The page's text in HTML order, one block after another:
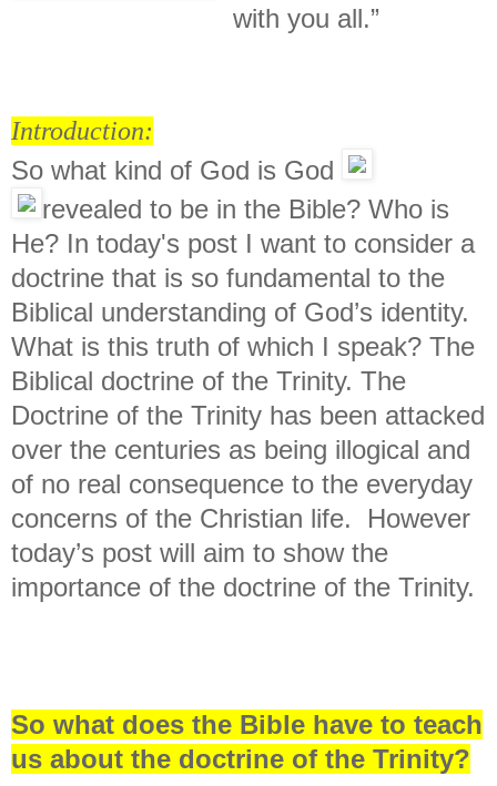
with you all.”
Introduction:
So what kind of God is God
revealed to be in the Bible? Who is
He? In today's post I want to consider a
doctrine that is so fundamental to the
Biblical understanding of God’s identity.
What is this truth of which I speak? The
Biblical doctrine of the Trinity. The
Doctrine of the Trinity has been attacked
over the centuries as being illogical and
of no real consequence to the everyday
concerns of the Christian life. However
today’s post will aim to show the
importance of the doctrine of the Trinity.
So what does the Bible have to teach
us about the doctrine of the Trinity?